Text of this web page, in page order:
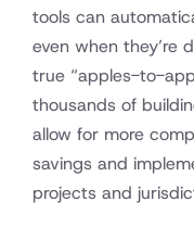
tools can
even when they’re
true “apples-to-
thousands of
allow for more
savings and
projects and